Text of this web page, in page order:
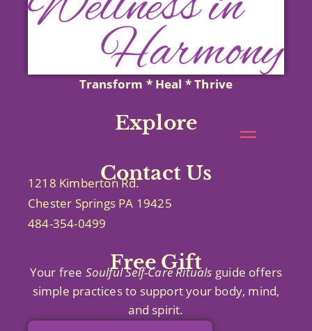
Transform * Heal * Thrive
Explore
Contact Us
1218 Kimberton Rd.
Chester Springs PA 19425
484-354-0499
Free Gift
Your free Soulful Self-CareRituals guide offers
simple practices to support your body, mind,
and spirit.